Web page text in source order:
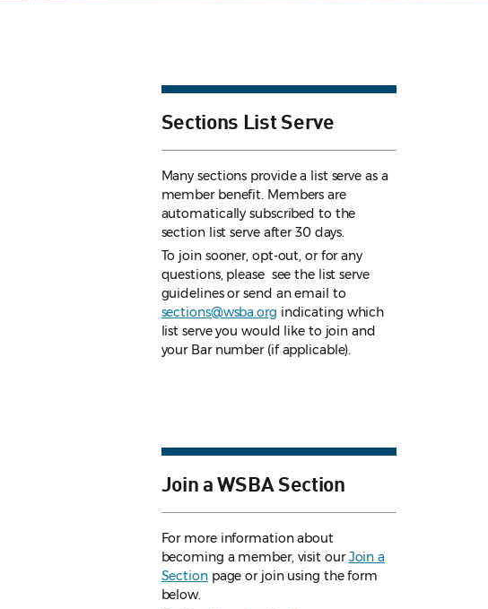
Sections List Serve
Many sections provide a list serve as a
member benefit. Members are
automatically subscribed to the
section list serve after 30 days.
To join sooner, opt-out, or for any
questions, please see the list serve
guidelinesor send an email to
sections@wsba.org indicating which
list serve you would like to join and
your Bar number (if applicable).
Join a WSBA Section
For more information about
becoming a member, visit ourJoin a
Sectionpage or join using the form
below.